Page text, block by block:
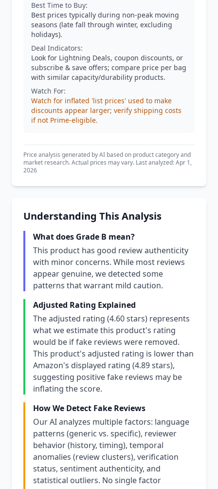
Best Time to Buy:
Best prices typically during non-peak moving
seasons (late fall through winter, excluding
holidays).
Deal Indicators:
Look for Lightning Deals, coupon discounts, or
subscribe & save offers; compare price per bag
with similar capacity/durability products.
Watch For:
Watch for inflated 'list prices' used to make
discounts appear larger; verify shipping costs
if not Prime-eligible.
Price analysis generated by AI based on product category and
market research. Actual prices may vary. Last analyzed: Apr 1,
2026
Understanding This Analysis
What does Grade B mean?
This product has good review authenticity
with minor concerns. While most reviews
appear genuine, we detected some
patterns that warrant mild caution.
Adjusted Rating Explained
The adjusted rating (4.60 stars) represents
what we estimate this product's rating
would be if fake reviews were removed.
This product's adjusted rating is lower than
Amazon's displayed rating (4.89 stars),
suggesting positive fake reviews may be
inflating the score.
How We Detect Fake Reviews
Our AI analyzes multiple factors: language
patterns (generic vs. specific), reviewer
behavior (history, timing), temporal
anomalies (review clusters), verification
status, sentiment authenticity, and
statistical outliers. No single factor